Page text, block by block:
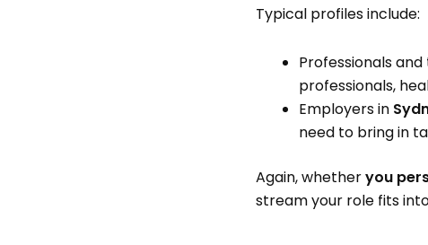
Typical profiles include:
Professionals
professionals,
Employers in
need to bring in
Again, whetheryou
stream your role fits